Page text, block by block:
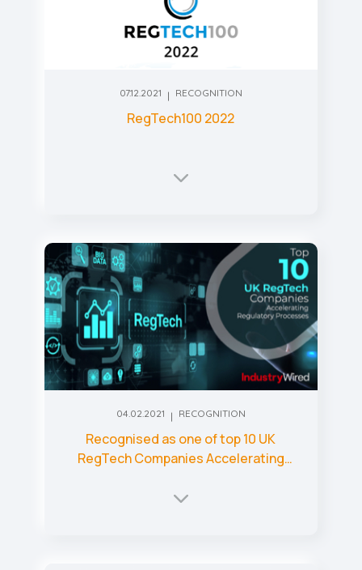
07.12.2021 RECOGNITION
RegTech100 2022
04.02.2021 RECOGNITION
Recognised as one of top 10 UK
RegTech Companies Accelerating